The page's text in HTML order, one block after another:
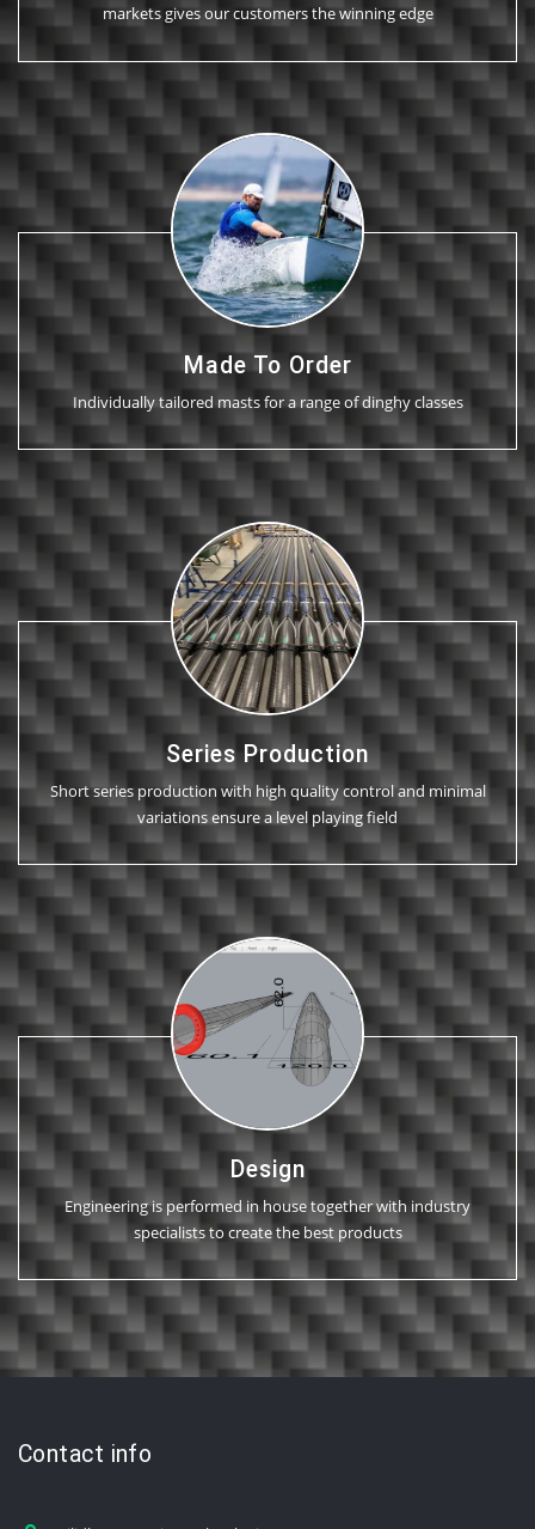
markets gives our customers the winning edge
Made To Order
Individually tailored masts for a range of dinghy classes
Series Production
Short series production with high quality control and minimal
variations ensure a level playing field
Design
Engineering is performed in house together with industry
specialists to create the best products
Contact info